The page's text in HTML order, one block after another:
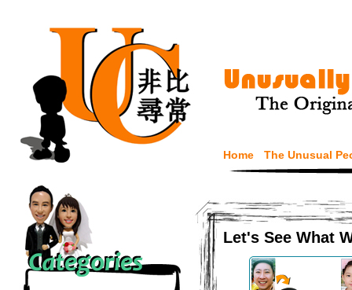
Home The Unusual
Let's See What